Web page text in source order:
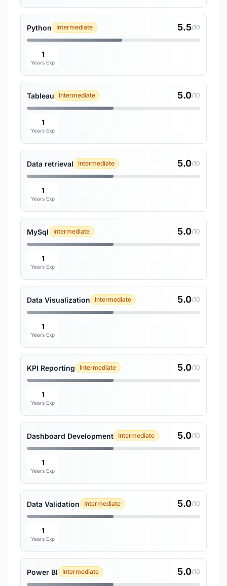
Python Intermediate 5.5/10
1
Years Exp
Tableau Intermediate 5.0/10
1
Years Exp
Data retrieval Intermediate 5.0/10
1
Years Exp
MySql Intermediate 5.0/10
1
Years Exp
Data Visualization Intermediate 5.0/10
1
Years Exp
KPI Reporting Intermediate 5.0/10
1
Years Exp
Dashboard Development Intermediate 5.0/10
1
Years Exp
Data Validation Intermediate 5.0/10
1
Years Exp
Power BI Intermediate 5.0/10